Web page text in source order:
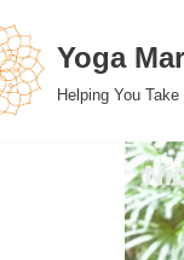
Yoga
Helping You